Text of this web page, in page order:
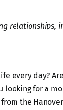
relationships,
every day?
looking for a
the